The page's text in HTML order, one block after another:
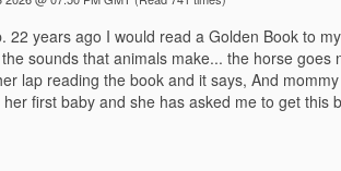
22 years ago I would read a Golden Book to
sounds that animals make... the horse
lap reading the book and it says, And
first baby and she has asked me to get